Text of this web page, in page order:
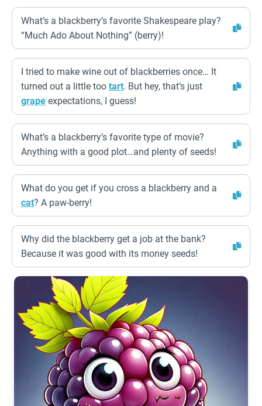
What’s a blackberry’s favorite Shakespeare play?
“Much Ado About Nothing” (berry)!
I tried to make wine out of blackberries once… It
turned out a little too tart. But hey, that’s just
grape expectations, I guess!
What’s a blackberry’s favorite type of movie?
Anything with a good plot…and plenty of seeds!
What do you get if you cross a blackberry and a
cat? A paw-berry!
Why did the blackberry get a job at the bank?
Because it was good with its money seeds!